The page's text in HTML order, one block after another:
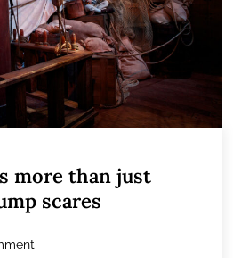
more than just
scares